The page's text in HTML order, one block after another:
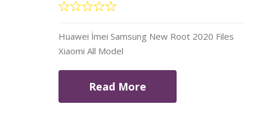
Huawei İmei Samsung New Root 2020 Files
Xiaomi All Model
Read More